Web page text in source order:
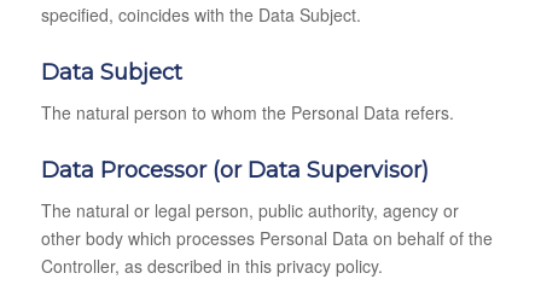
specified, coincides with the Data Subject.
Data Subject
The natural person to whom the Personal Data refers.
Data Processor (or Data Supervisor)
The natural or legal person, public authority, agency or
other body which processes Personal Data on behalf of the
Controller, as described in this privacy policy.